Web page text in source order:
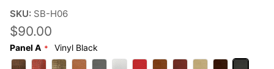
SKU: SB-H06
$90.00
Panel A Vinyl Black